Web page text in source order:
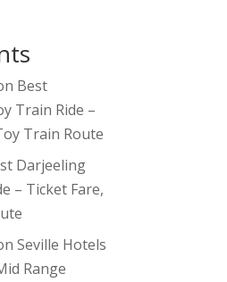
Best
Train Ride –
Train Route
Darjeeling
– Ticket Fare,
Seville Hotels
Range